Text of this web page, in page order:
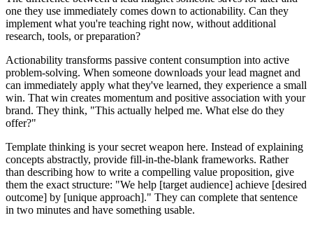
one they use immediately comes down to actionability. Can they
implement what you're teaching right now, without additional
research, tools, or preparation?
Actionability transforms passive content consumption into active
problem-solving. When someone downloads your lead magnet and
can immediately apply what they've learned, they experience a small
win. That win creates momentum and positive association with your
brand. They think, "This actually helped me. What else do they
offer?"
Template thinking is your secret weapon here. Instead of explaining
concepts abstractly, provide fill-in-the-blank frameworks. Rather
than describing how to write a compelling value proposition, give
them the exact structure: "We help [target audience] achieve [desired
outcome] by [unique approach]." They can complete that sentence
in two minutes and have something usable.